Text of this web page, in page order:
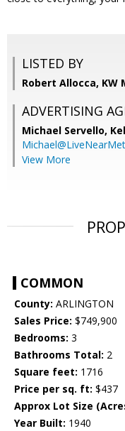
LISTED BY
Robert Allocca, KW
ADVERTISING
Michael Servello,
View More
COMMON
County: ARLINGTON
Sales Price: $749,900
Bedrooms: 3
Bathrooms Total: 2
Square feet: 1716
Price per sq. ft: $437
Approx Lot Size
Year Built: 1940